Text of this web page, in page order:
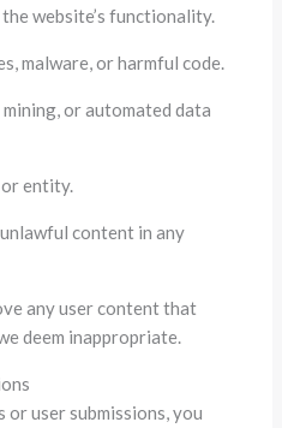
website’s functionality.
malware, or harmful code.
or automated data
entity.
content in any
any user content that
deem inappropriate.
or user submissions, you